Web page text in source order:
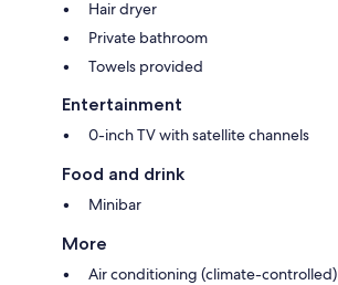
Hair dryer
Private bathroom
Towels provided
Entertainment
0-inch TV with satellite channels
Food and drink
Minibar
More
Air conditioning (climate-controlled)